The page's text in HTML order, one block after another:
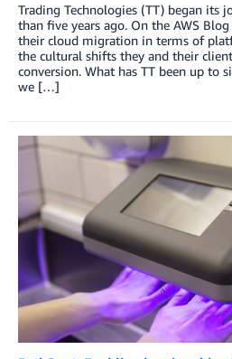
Trading Technologies (TT) began its
than five years ago. On the AWS
their cloud migration in terms of
the cultural shifts they and their
conversion. What has TT been up to
we […]